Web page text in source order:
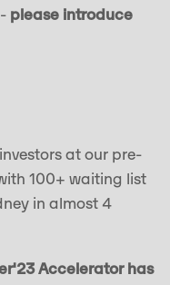
please introduce
at our pre-
100+ waiting list
in almost 4
Accelerator has